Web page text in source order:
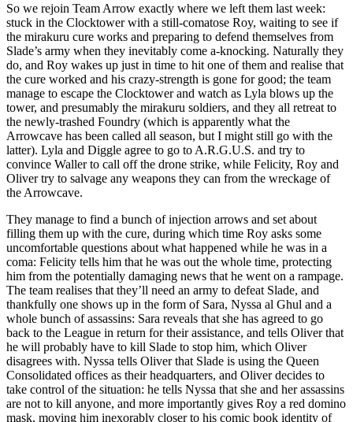
So we rejoin Team Arrow exactly where we left them last week:
stuck in the Clocktower with a still-comatose Roy, waiting to see if
the mirakuru cure works and preparing to defend themselves from
Slade’s army when they inevitably come a-knocking. Naturally they
do, and Roy wakes up just in time to hit one of them and realise that
the cure worked and his crazy-strength is gone for good; the team
manage to escape the Clocktower and watch as Lyla blows up the
tower, and presumably the mirakuru soldiers, and they all retreat to
the newly-trashed Foundry (which is apparently what the
Arrowcave has been called all season, but I might still go with the
latter). Lyla and Diggle agree to go to A.R.G.U.S. and try to
convince Waller to call off the drone strike, while Felicity, Roy and
Oliver try to salvage any weapons they can from the wreckage of
the Arrowcave.
They manage to find a bunch of injection arrows and set about
filling them up with the cure, during which time Roy asks some
uncomfortable questions about what happened while he was in a
coma: Felicity tells him that he was out the whole time, protecting
him from the potentially damaging news that he went on a rampage.
The team realises that they’ll need an army to defeat Slade, and
thankfully one shows up in the form of Sara, Nyssa al Ghul and a
whole bunch of assassins: Sara reveals that she has agreed to go
back to the League in return for their assistance, and tells Oliver that
he will probably have to kill Slade to stop him, which Oliver
disagrees with. Nyssa tells Oliver that Slade is using the Queen
Consolidated offices as their headquarters, and Oliver decides to
take control of the situation: he tells Nyssa that she and her assassins
are not to kill anyone, and more importantly gives Roy a red domino
mask, moving him inexorably closer to his comic book identity of